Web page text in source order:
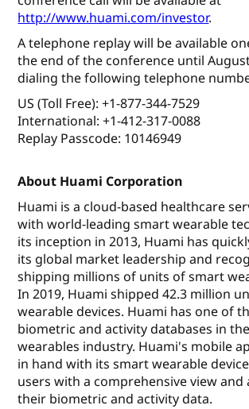
http://www.huami.com/investor.
A telephone replay will be available
the end of the conference until
dialing the following telephone
US (Toll Free): +1-877-344-7529
International: +1-412-317-0088
Replay Passcode: 10146949
About Huami Corporation
Huami is a cloud-based healthcare
with world-leading smart wearable
its inception in 2013, Huami has
its global market leadership and
shipping millions of units of smart
In 2019, Huami shipped 42.3 million
wearable devices. Huami has one of
biometric and activity databases in
wearables industry. Huami's mobile
in hand with its smart wearable
users with a comprehensive view and
their biometric and activity data.